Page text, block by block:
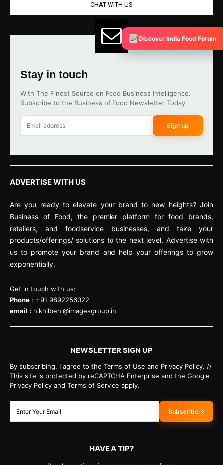
CHAT WITH US
Stay in touch
With The Finest Source on Food Business Intelligence.
Subscribe to the Business of Food Newsletter Today
Sign up
ADVERTISE WITH US
Are you ready to elevate your brand to new heights? Join
Business of Food, the premier platform for food brands,
retailers, and foodservice businesses, and take your
products/offerings/ solutions to the next level. Advertise with
us to promote your brand and help your offerings to grow
exponentially.
Get in touch with us:
Phone : +91 9892256022
email : nikhilbehl@imagesgroup.in
NEWSLETTER SIGN UP
By subscribing, I agree to the Terms of Use and Privacy Policy. //
This site is protected by reCAPTCHA Enterprise and the Google
Privacy Policy and Terms of Service apply.
Subscribe
HAVE A TIP?
Discover India Food Forum